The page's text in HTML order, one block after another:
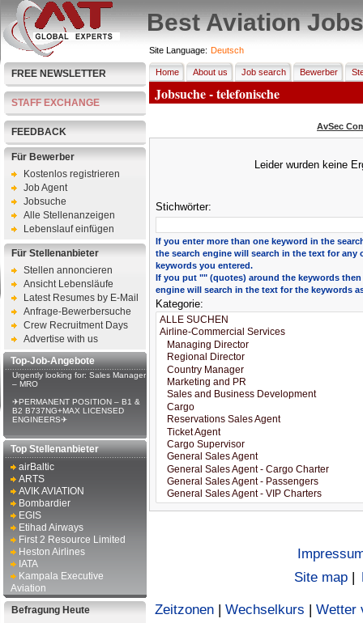
Best Aviation Jobs
FREE NEWSLETTER
STAFF EXCHANGE
FEEDBACK
Für Bewerber
Kostenlos registrieren
Job Agent
Jobsuche
Alle Stellenanzeigen
Lebenslauf einfügen
Für Stellenanbieter
Stellen annoncieren
Ansicht Lebensläufe
Latest Resumes by E-Mail
Anfrage-Bewerbersuche
Crew Recruitment Days
Advertise with us
Top-Job-Angebote
Urgently looking for: Sales Manager
– MRO
✈PERMANENT POSITION – B1 &
B2 B737NG+MAX LICENSED
ENGINEERS✈
Top Stellenanbieter
airBaltic
ARTS
AVIK AVIATION
Bombardier
EGIS
Etihad Airways
First 2 Resource Limited
Heston Airlines
IATA
Kampala Executive
Aviation
Befragung Heute
Site Language: Deutsch
Home About us Job search Bewerber
Jobsuche - telefonische
AvSec
Leider wurden keine
Stichwörter:
If you enter more than one keyword in the
the search engine will search in the text for any
keywords you entered.
If you put "" (quotes) around the keywords then
engine will search in the text for the keywords
Kategorie:
Site map |
Zeitzonen| Wechselkurs | Wetter